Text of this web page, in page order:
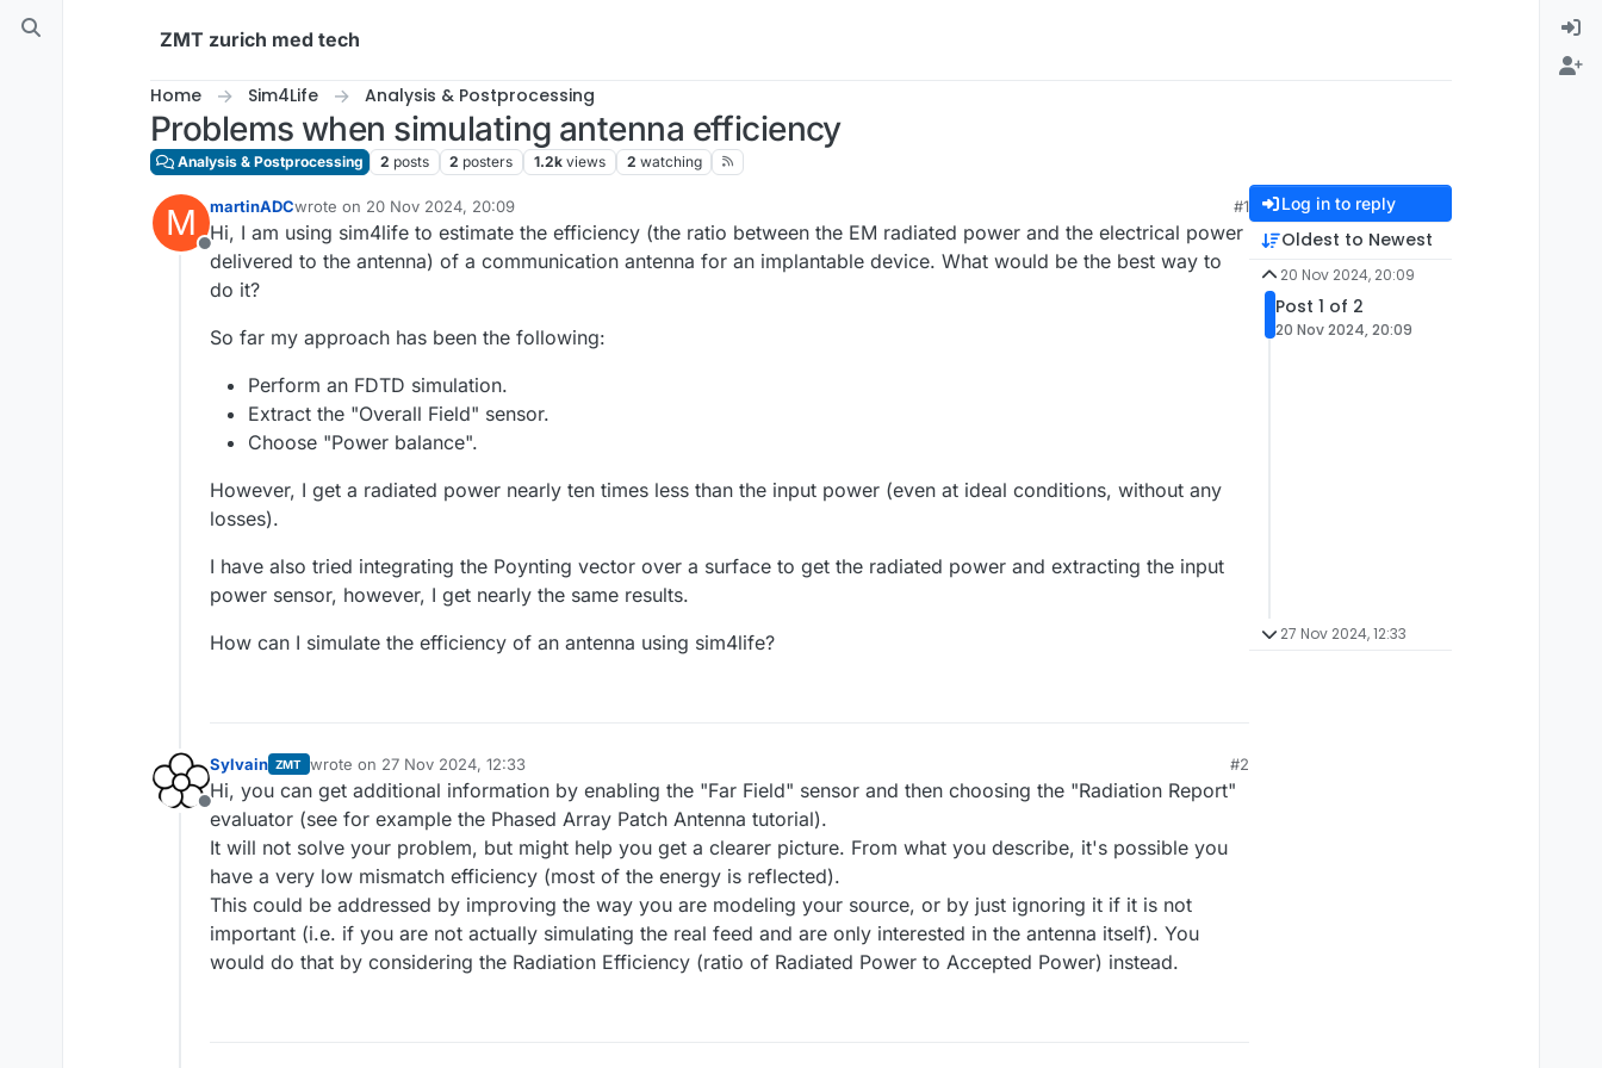
Skip to content
ZMT zurich med tech
Home Sim4Life Analysis & Postprocessing
Problems when simulating antenna efficiency
Analysis & Postprocessing 2 posts 2 posters 1.2k views 2 watching
M
Offline
martinADCwrote on 20 Nov 2024, 20:09
last edited by
#1
Hi, I am using sim4life to estimate the efficiency (the ratio between the EM radiated power and the electrical power
delivered to the antenna) of a communication antenna for an implantable device. What would be the best way to
do it?
So far my approach has been the following:
Perform an FDTD simulation.
Extract the "Overall Field" sensor.
Choose "Power balance".
However, I get a radiated power nearly ten times less than the input power (even at ideal conditions, without any
losses).
I have also tried integrating the Poynting vector over a surface to get the radiated power and extracting the input
power sensor, however, I get nearly the same results.
How can I simulate the efficiency of an antenna using sim4life?
Offline
Sylvain ZMT wrote on 27 Nov 2024, 12:33
last edited by
#2
Hi, you can get additional information by enabling the "Far Field" sensor and then choosing the "Radiation Report"
evaluator (see for example the Phased Array Patch Antenna tutorial).
It will not solve your problem, but might help you get a clearer picture. From what you describe, it's possible you
have a very low mismatch efficiency (most of the energy is reflected).
This could be addressed by improving the way you are modeling your source, or by just ignoring it if it is not
important (i.e. if you are not actually simulating the real feed and are only interested in the antenna itself). You
would do that by considering the Radiation Efficiency (ratio of Radiated Power to Accepted Power) instead.
Log in to reply
Oldest to Newest
20 Nov 2024, 20:09
Post 1 of 2
20 Nov 2024, 20:09
27 Nov 2024, 12:33